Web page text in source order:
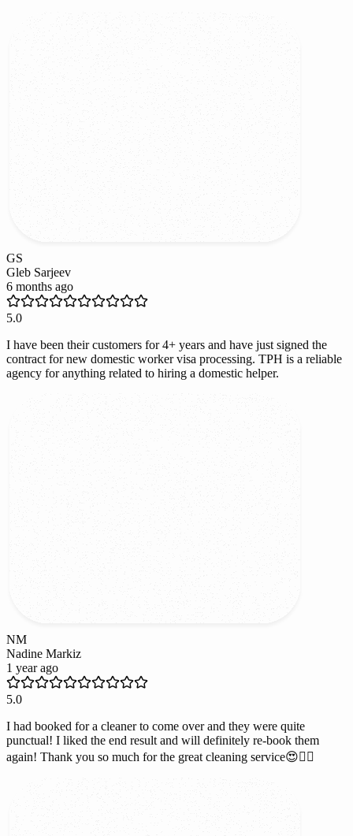
GS
Gleb Sarjeev
6 months ago
5.0
I have been their customers for 4+ years and have just signed the
contract for new domestic worker visa processing. TPH is a reliable
agency for anything related to hiring a domestic helper.
NM
Nadine Markiz
1 year ago
5.0
I had booked for a cleaner to come over and they were quite
punctual! I liked the end result and will definitely re-book them
again! Thank you so much for the great cleaning service😍👌🏻